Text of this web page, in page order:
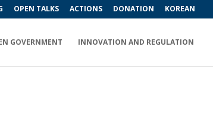
OPEN TALKS ACTIONS DONATION KOREAN
GOVERNMENT INNOVATION AND REGULATION